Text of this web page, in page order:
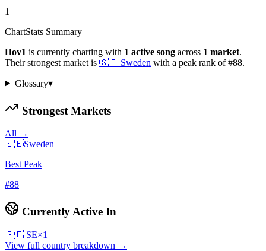
1
ChartStats Summary
Hov1 is currently charting with 1 active song across 1 market.
Their strongest market is 🇸🇪 Sweden with a peak rank of#88.
Glossary▾
Strongest Markets
All →
🇸🇪Sweden
Best Peak
#88
Currently Active In
🇸🇪 SE×1
View full country breakdown →